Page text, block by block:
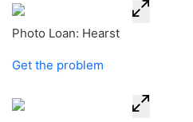
Photo Loan: Hearst
Get the problem